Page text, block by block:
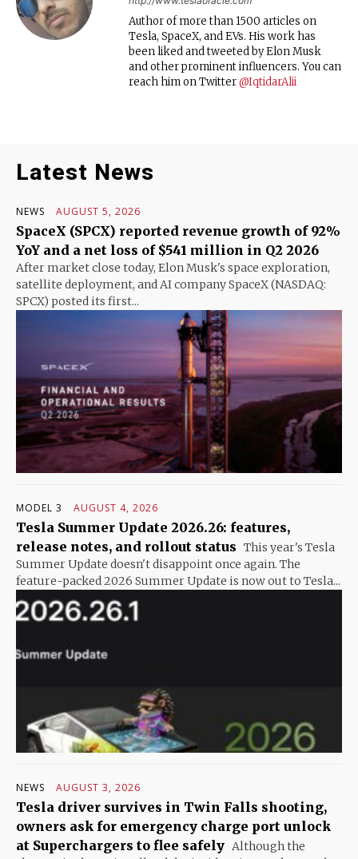
Author of more than 1500 articles on
Tesla, SpaceX, and EVs. His work has
been liked and tweeted by Elon Musk
and other prominent influencers. You can
reach him on Twitter@IqtidarAlii
Latest News
NEWS AUGUST 5, 2026
SpaceX (SPCX) reported revenue growth of 92%
YoY and a net loss of $541 million in Q2 2026
After market close today, Elon Musk's space exploration,
satellite deployment, and AI company SpaceX (NASDAQ:
SPCX) posted its first...
MODEL 3 AUGUST 4, 2026
Tesla Summer Update 2026.26: features,
release notes, and rollout status This year's Tesla
Summer Update doesn't disappoint once again. The
feature-packed 2026 Summer Update is now out to Tesla...
NEWS AUGUST 3, 2026
Tesla driver survives in Twin Falls shooting,
owners ask for emergency charge port unlock
at Superchargers to flee safely Although the